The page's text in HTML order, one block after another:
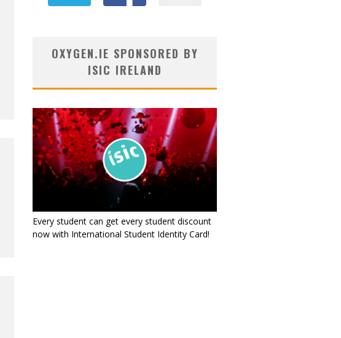
OXYGEN.IE SPONSORED BY
ISIC IRELAND
Every student can get every student discount
now with International Student Identity Card!